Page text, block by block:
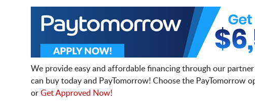
We provide easy and affordable financing through our partner
can buy today and PayTomorrow! Choose the PayTomorrow
or Get Approved Now!